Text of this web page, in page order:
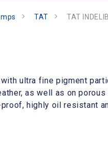
TAT TAT
ultra fine pigment
as well as on
highly oil resistant